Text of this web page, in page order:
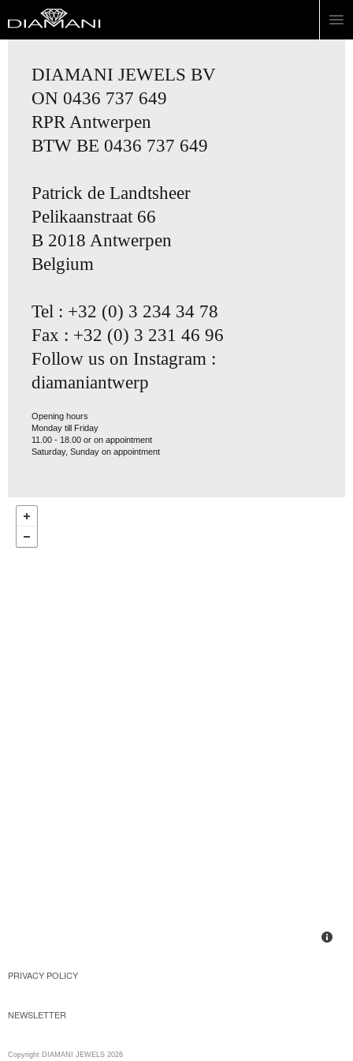
DIAMANI JEWELS BV
ON 0436 737 649
RPR Antwerpen
BTW BE 0436 737 649
Patrick de Landtsheer
Pelikaanstraat 66
B 2018 Antwerpen
Belgium
Tel : +32 (0) 3 234 34 78
Fax : +32 (0) 3 231 46 96
Follow us on Instagram :
diamaniantwerp
Opening hours
Monday till Friday
11.00 - 18.00 or on appointment
Saturday, Sunday on appointment
PRIVACY POLICY
NEWSLETTER
Copyright DIAMANI JEWELS 2026